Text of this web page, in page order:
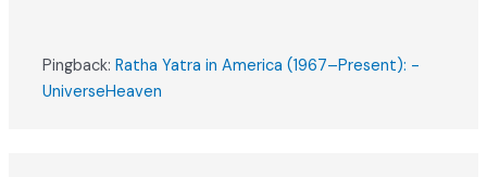
Pingback:Ratha Yatra in America (1967–Present): -
UniverseHeaven